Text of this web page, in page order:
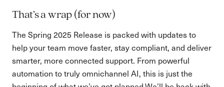
That’s a wrap (for now)
The Spring 2025 Release is packed with updates to
help your team move faster, stay compliant, and deliver
smarter, more connected support. From powerful
automation to truly omnichannel AI, this is just the